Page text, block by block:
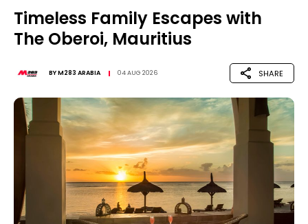
Timeless Family Escapes with
The Oberoi, Mauritius
BYM283 ARABIA 04 AUG 2026 SHARE